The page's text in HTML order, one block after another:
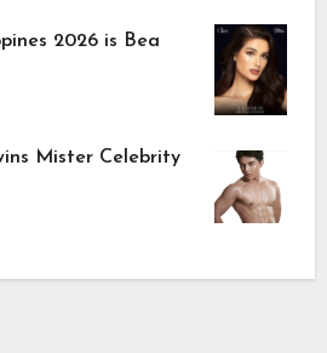
2026 is Bea
Mister Celebrity